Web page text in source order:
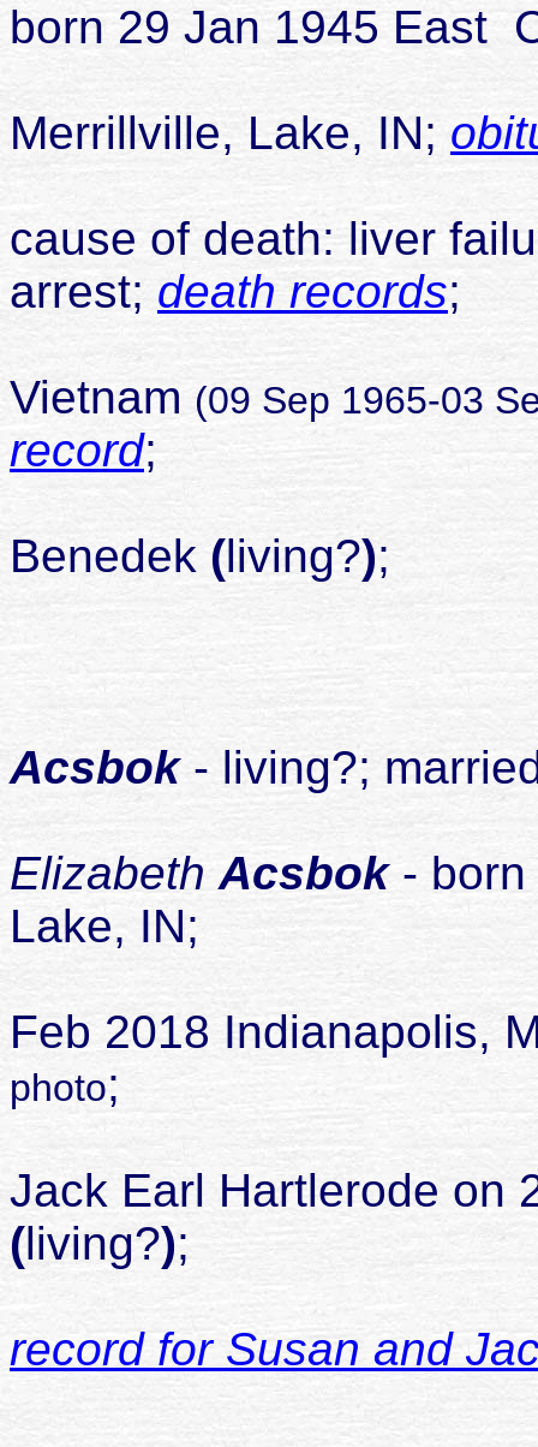
born 29 Jan 1945 East
died 20
Merrillville, Lake, IN;
cause of death: liver
arrest; death records;
Vietnam (09 Sep 1965-03
record;
Benedek (living?);
Acsbok- living?;
ElizabethAcsbok- born
Lake, IN;
Feb 2018 Indianapolis,
photo;
Jack Earl Hartlerode on
(living?);
record for Susan and